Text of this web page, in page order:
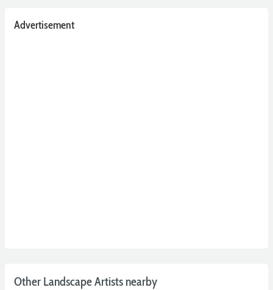
Advertisement
Other Landscape Artists nearby